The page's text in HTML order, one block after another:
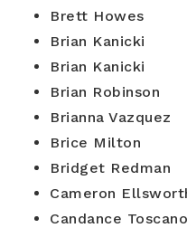
Brett Howes
Brian Kanicki
Brian Kanicki
Brian Robinson
Brianna Vazquez
Brice Milton
Bridget Redman
Cameron
Candance Toscano